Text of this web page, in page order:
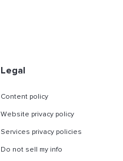
Legal
Content policy
Website privacy policy
Services privacy policies
Do not sell my info